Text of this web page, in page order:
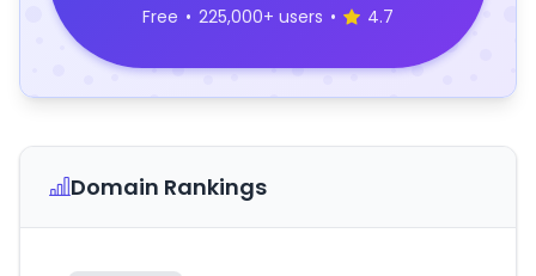
Free • 225,000+ users • 4.7
Domain Rankings